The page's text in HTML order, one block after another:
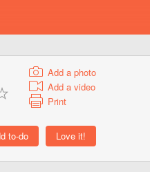
Add a photo
Add a video
Print